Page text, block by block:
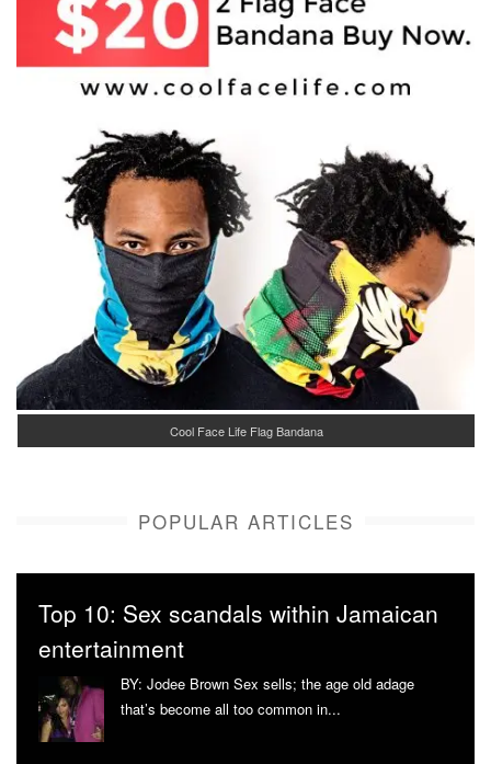
Cool Face Life Flag Bandana
POPULAR ARTICLES
Top 10: Sex scandals within Jamaican
entertainment
BY: Jodee Brown Sex sells; the age old adage
that’s become all too common in...